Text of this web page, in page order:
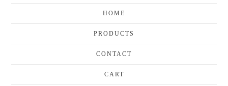
HOME
PRODUCTS
CONTACT
CART